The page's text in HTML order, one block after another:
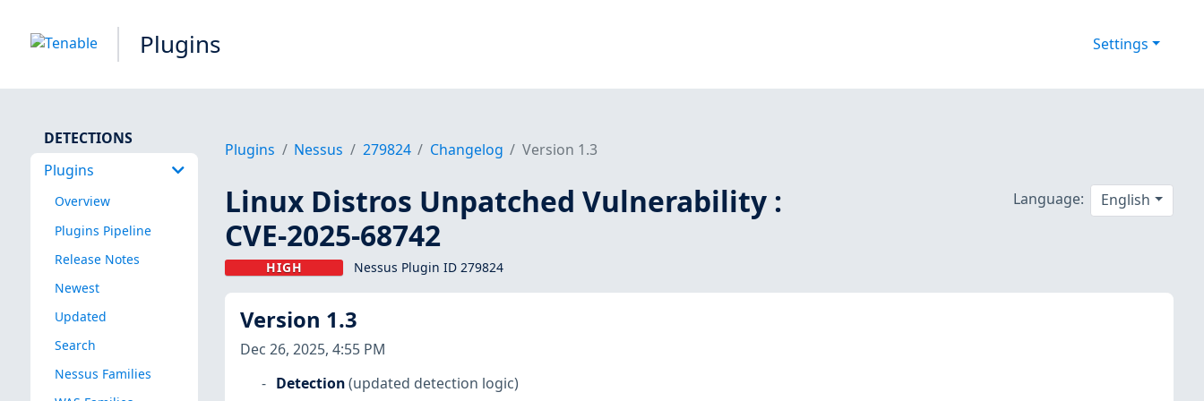
Plugins Settings
DETECTIONS
Plugins
Overview
Plugins Pipeline
Release Notes
Newest
Updated
Search
Nessus Families
Plugins Nessus 279824 Changelog Version 1.3
Linux Distros Unpatched Vulnerability :
CVE-2025-68742
HIGH Nessus Plugin ID 279824
Language: English
Version 1.3
Dec 26, 2025, 4:55 PM
Detection (updated detection logic)